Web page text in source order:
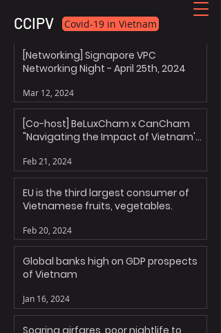
CCIPV Covid-19 in Vietnam
[Networking] Signapore VPC
Networking Night - April 25th, 2024
Mar 12, 2024
[Co-host] BeLuxCham x CanCham
"Navigating the Impact of Vietnam's
Feb 21, 2024
EU is the third largest consumer of
Vietnamese fruits, vegetables.
Feb 20, 2024
Global banks high on GDP prospects
of Vietnam
Jan 16, 2024
Soaring airfares, poor nightlife to